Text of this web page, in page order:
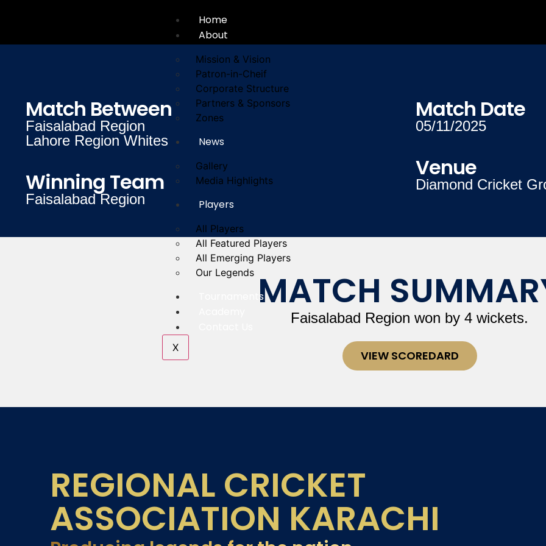
Home
About
Mission & Vision
Patron-in-Cheif
Corporate Structure
Partners & Sponsors
Zones
News
Gallery
Media Highlights
Players
All Players
All Featured Players
All Emerging Players
Our Legends
Tournaments
X
Match Between
Faisalabad Region
Lahore Region Whites
Winning Team
Faisalabad Region
Match Date
05/11/2025
Venue
Diamond Cricket
MATCH
Faisalabad Region won by 4 wickets.
VIEW SCOREDARD
REGIONAL CRICKET
ASSOCIATION KARACHI